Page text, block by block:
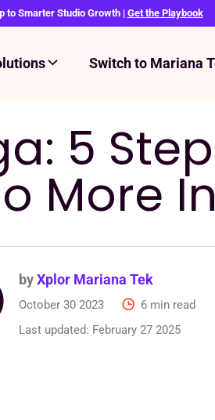
to Smarter Studio Growth | Get the Playbook
Switch to Mariana
5
More
byXplor Mariana Tek
October 30 2023
6 min read
Last updated: February 27 2025